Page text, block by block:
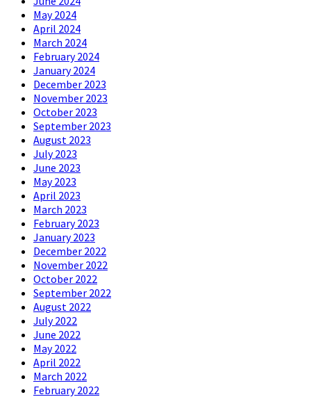
May 2024
April 2024
March 2024
February 2024
January 2024
December 2023
November 2023
October 2023
September 2023
August 2023
July 2023
June 2023
May 2023
April 2023
March 2023
February 2023
January 2023
December 2022
November 2022
October 2022
September 2022
August 2022
July 2022
June 2022
May 2022
April 2022
March 2022
February 2022